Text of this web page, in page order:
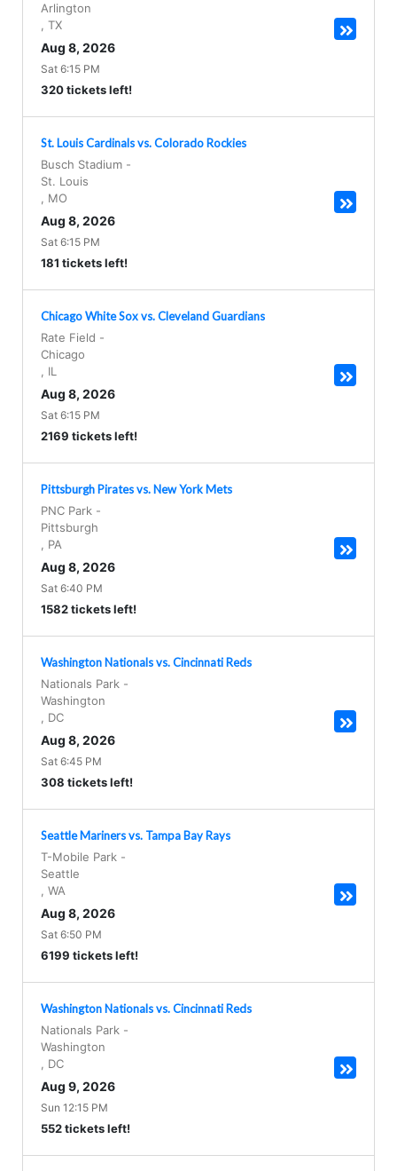
Arlington
TX
Aug 8, 2026
Sat 6:15 PM
320 tickets left!
St. Louis Cardinals vs. Colorado Rockies
Busch Stadium -
St. Louis
MO
Aug 8, 2026
Sat 6:15 PM
181 tickets left!
Chicago White Sox vs. Cleveland Guardians
Rate Field -
Chicago
IL
Aug 8, 2026
Sat 6:15 PM
2169 tickets left!
Pittsburgh Pirates vs. New York Mets
PNC Park -
Pittsburgh
PA
Aug 8, 2026
Sat 6:40 PM
1582 tickets left!
Washington Nationals vs. Cincinnati Reds
Nationals Park -
Washington
DC
Aug 8, 2026
Sat 6:45 PM
308 tickets left!
Seattle Mariners vs. Tampa Bay Rays
T-Mobile Park -
Seattle
WA
Aug 8, 2026
Sat 6:50 PM
6199 tickets left!
Washington Nationals vs. Cincinnati Reds
Nationals Park -
Washington
DC
Aug 9, 2026
Sun 12:15 PM
552 tickets left!